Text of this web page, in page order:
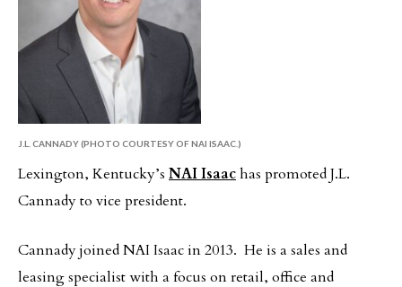
J.L. CANNADY (PHOTO COURTESY OF NAI ISAAC.)
Lexington, Kentucky’s NAI Isaachas promoted J.L.
Cannady to vice president.
Cannady joined NAI Isaac in 2013. He is a sales and
leasing specialist with a focus on retail, office and